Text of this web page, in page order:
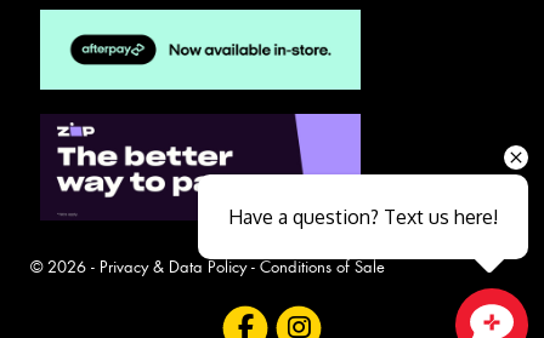
© 2026 - Privacy & Data Policy- Conditions of Sale
Have a question? Text us here!